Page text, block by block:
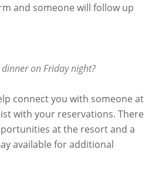
and someone will follow up
on Friday night?
connect you with someone at
with your reservations. There
at the resort and a
available for additional